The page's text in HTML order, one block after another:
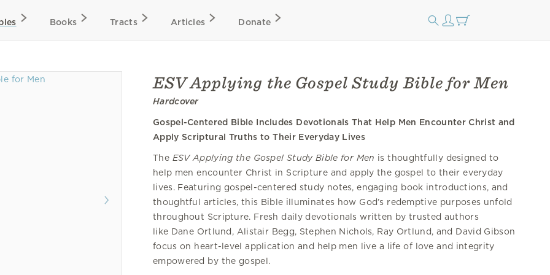
Books Tracts Articles Donate
ESV Applying the Gospel Study Bible for Men
Hardcover
Gospel-Centered Bible Includes Devotionals That Help Men Encounter Christ and
Apply Scriptural Truths to Their Everyday Lives
The ESV Applying the Gospel Study Bible for Men is thoughtfully designed to
help men encounter Christ in Scripture and apply the gospel to their everyday
lives. Featuring gospel-centered study notes, engaging book introductions, and
thoughtful articles, this Bible illuminates how God’s redemptive purposes unfold
throughout Scripture. Fresh daily devotionals written by trusted authors
like Dane Ortlund, Alistair Begg, Stephen Nichols, Ray Ortlund, and David Gibson
focus on heart-level application and help men live a life of love and integrity
empowered by the gospel.